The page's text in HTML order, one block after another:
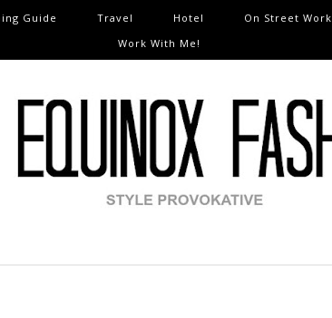
Guide Travel Hotel On Street Work
Work With Me!